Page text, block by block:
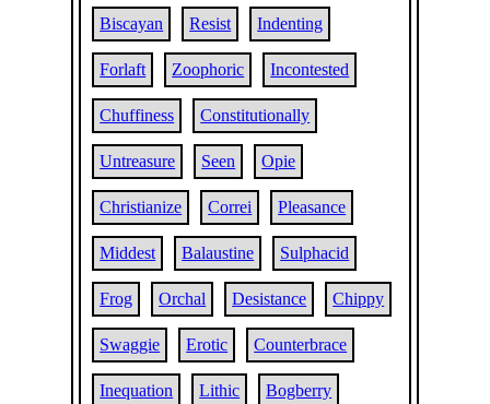
Biscayan Resist Indenting
Forlaft Zoophoric Incontested
Chuffiness Constitutionally
Untreasure Seen Opie
Christianize Correi Pleasance
Middest Balaustine Sulphacid
Frog Orchal Desistance Chippy
Swaggie Erotic Counterbrace
Inequation Lithic Bogberry